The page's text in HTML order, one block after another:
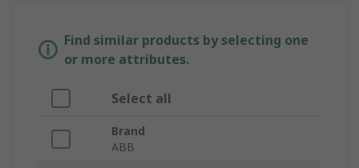
Find similar products by selecting one
or more attributes.
Select all
Brand
ABB